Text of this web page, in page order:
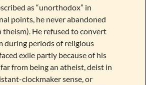
as “unorthodox” in
points, he never abandoned
theism). He refused to convert
during periods of religious
exile partly because of his
from being an atheist, deist in
clockmaker sense, or